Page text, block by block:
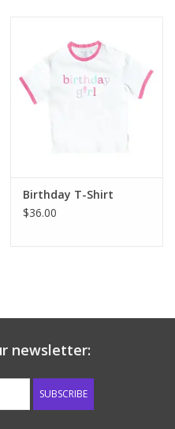
Birthday T-Shirt
$36.00
newsletter:
SUBSCRIBE